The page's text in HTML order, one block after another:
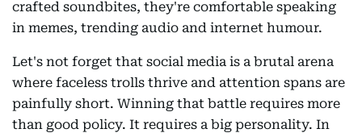
crafted soundbites, they're comfortable speaking
in memes, trending audio and internet humour.
Let's not forget that social media is a brutal arena
where faceless trolls thrive and attention spans are
painfully short. Winning that battle requires more
than good policy. It requires a big personality. In